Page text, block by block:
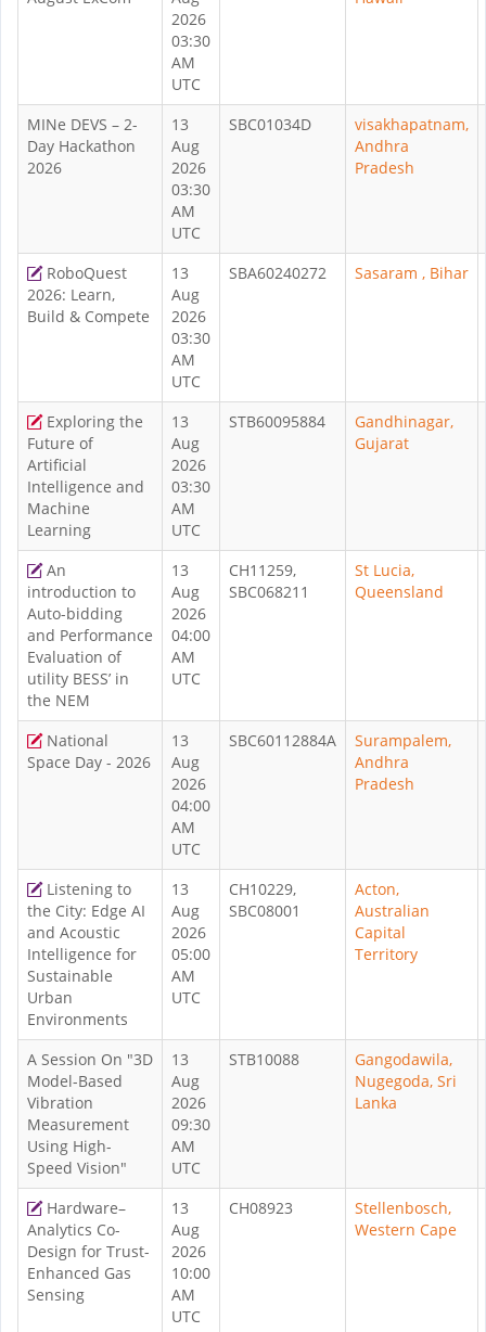
2026
03:30
AM
UTC
MINe DEVS – 2-
Day Hackathon
2026
13
Aug
2026
03:30
AM
UTC
SBC01034D
visakhapatnam,
Andhra
Pradesh
RoboQuest
2026: Learn,
Build & Compete
13
Aug
2026
03:30
AM
UTC
SBA60240272 Sasaram , Bihar
Exploring the
Future of
Artificial
Intelligence and
Machine
Learning
13
Aug
2026
03:30
AM
UTC
STB60095884
Gandhinagar,
Gujarat
An
introduction to
Auto-bidding
and Performance
Evaluation of
utility BESS’ in
the NEM
13
Aug
2026
04:00
AM
UTC
CH11259,
SBC068211
St Lucia,
Queensland
National
Space Day - 2026
13
Aug
2026
04:00
AM
UTC
SBC60112884A
Surampalem,
Andhra
Pradesh
Listening to
the City: Edge AI
and Acoustic
Intelligence for
Sustainable
Urban
Environments
13
Aug
2026
05:00
AM
UTC
CH10229,
SBC08001
Acton,
Australian
Capital
Territory
A Session On "3D
Model-Based
Vibration
Measurement
Using High-
Speed Vision"
13
Aug
2026
09:30
AM
UTC
STB10088
Gangodawila,
Nugegoda, Sri
Lanka
Hardware–
Analytics Co-
Design for Trust-
Enhanced Gas
Sensing
13
Aug
2026
10:00
AM
UTC
CH08923
Stellenbosch,
Western Cape